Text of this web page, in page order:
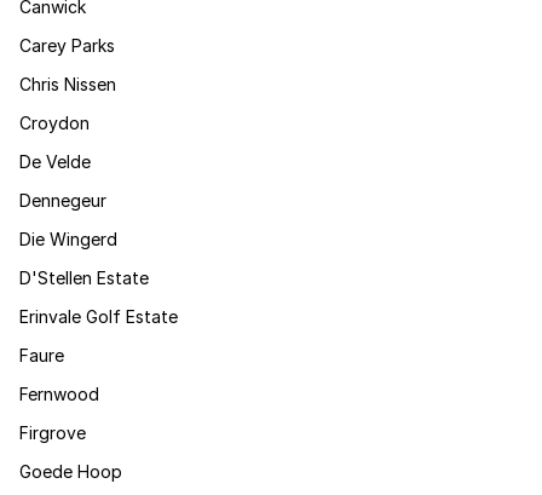
Canwick
Carey Parks
Chris Nissen
Croydon
De Velde
Dennegeur
Die Wingerd
D'Stellen Estate
Erinvale Golf Estate
Faure
Fernwood
Firgrove
Goede Hoop